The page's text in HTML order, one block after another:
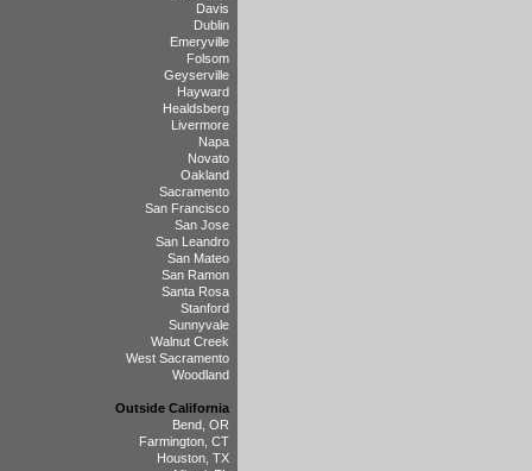
Davis
Dublin
Emeryville
Folsom
Geyserville
Hayward
Healdsberg
Livermore
Napa
Novato
Oakland
Sacramento
San Francisco
San Jose
San Leandro
San Mateo
San Ramon
Santa Rosa
Stanford
Sunnyvale
Walnut Creek
West Sacramento
Woodland
Outside California
Bend, OR
Farmington, CT
Houston, TX